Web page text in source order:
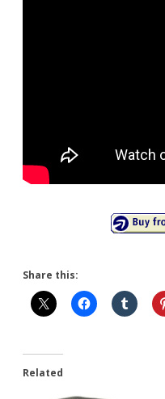
Share this:
Related